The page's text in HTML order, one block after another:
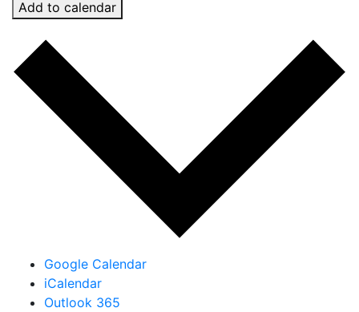
Add to calendar
Google Calendar
iCalendar
Outlook 365